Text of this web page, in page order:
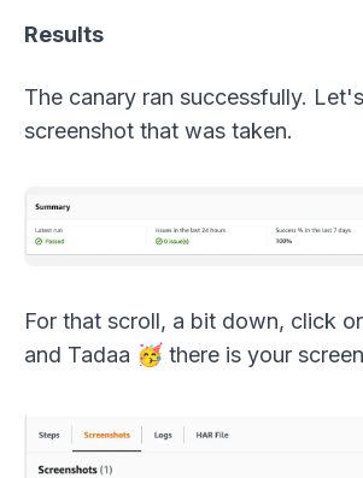
Results
The canary ran successfully.
screenshot that was taken.
For that scroll, a bit down, click
and Tadaa 🥳 there is your